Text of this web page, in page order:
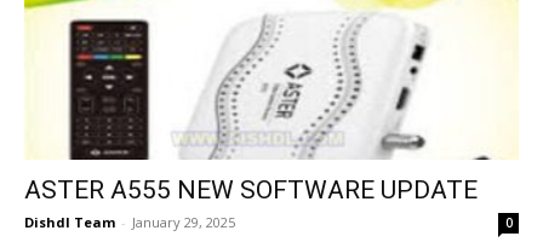
ASTER A555 NEW SOFTWARE UPDATE
Dishdl Team - January 29, 2025 0